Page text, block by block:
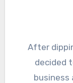
After
decided
business